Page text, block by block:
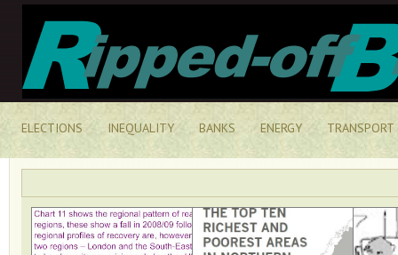
ELECTIONS INEQUALITY BANKS ENERGY TRANSPORT